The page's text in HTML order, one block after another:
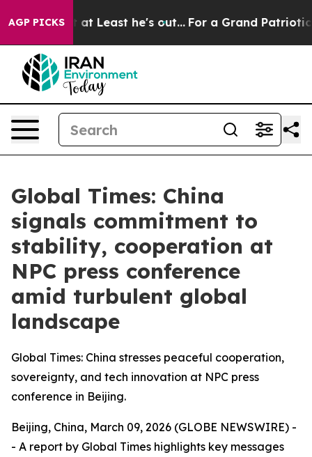
AGP PICKS
but at Least he's out... For a Grand Patriotic Bargain
Global Times: China
signals commitment to
stability, cooperation at
NPC press conference
amid turbulent global
landscape
Global Times: China stresses peaceful cooperation,
sovereignty, and tech innovation at NPC press
conference in Beijing.
Beijing, China, March 09, 2026 (GLOBE NEWSWIRE) -
- A report by Global Times highlights key messages